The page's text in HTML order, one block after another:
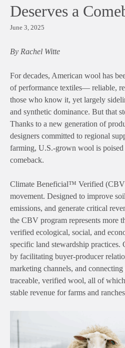
Deserves a
June 3, 2025
By Rachel Witte
For decades, American wool has
of performance textiles— reliable,
those who know it, yet largely
and synthetic dominance. But that
Thanks to a new generation of
designers committed to regional
farming, U.S.-grown wool is
comeback.
Climate Beneficial™ Verified
movement. Designed to improve
emissions, and generate critical
the CBV program represents more
verified ecological, social, and
specific land stewardship practices.
by facilitating buyer-producer
marketing channels, and
traceable, verified wool, all of
stable revenue for farms and